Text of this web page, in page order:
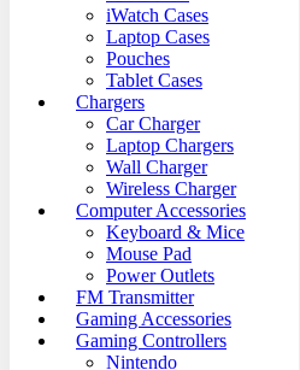
iWatch Cases
Laptop Cases
Pouches
Tablet Cases
Chargers
Car Charger
Laptop Chargers
Wall Charger
Wireless Charger
Computer Accessories
Keyboard & Mice
Mouse Pad
Power Outlets
FM Transmitter
Gaming Accessories
Gaming Controllers
Nintendo